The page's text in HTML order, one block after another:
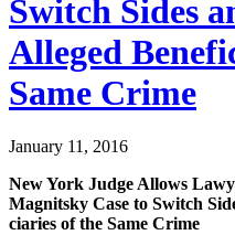
Switch Sides
Alleged
Same Crime
January 11, 2016
New York Judge Allows
Mag­nit­sky Case to Switch
cia­ries of the Same Crime